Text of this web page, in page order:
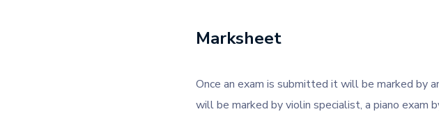
Marksheet
Once an exam is submitted it will be marked by
will be marked by violin specialist, a piano exam